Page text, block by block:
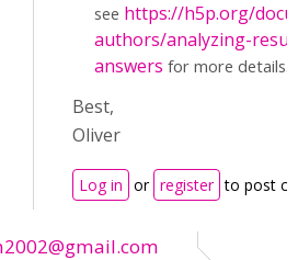
see https://h5p.org/
authors/analyzing-
answers for more details.
Best,
Oliver
Log in or register to post